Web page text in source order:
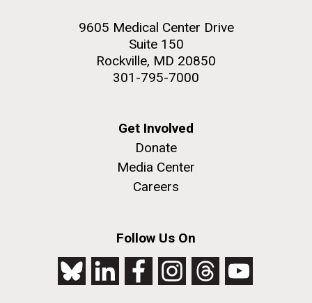
9605 Medical Center Drive
Suite 150
Rockville, MD 20850
301-795-7000
Get Involved
Donate
Media Center
Careers
Follow Us On